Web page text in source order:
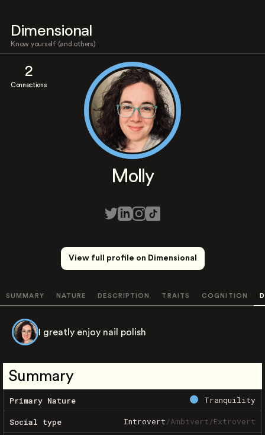
Dimensional
Know yourself (and others)
2
Connections
Molly
View full profile on Dimensional
SUMMARY NATURE DESCRIPTION TRAITS COGNITION
I greatly enjoy nail polish
Summary
Primary Nature Tranquility
Social type Introvert/Ambivert/Extrovert